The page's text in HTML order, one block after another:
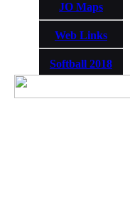
JO Maps
Web Links
Softball 2018